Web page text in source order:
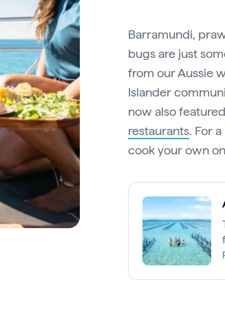
Barramundi,
bugs are just
from our Aussie
Islander
now also
restaurants. For
cook your own